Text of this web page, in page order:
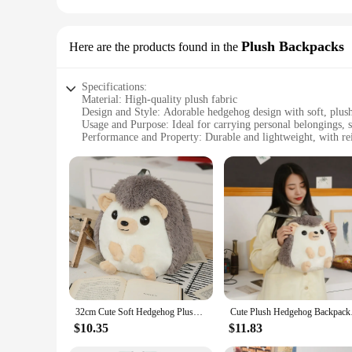
Here are the products found in the Plush Backpacks
Specifications:
Material: High-quality plush fabric
Design and Style: Adorable hedgehog design with soft,
Usage and Purpose: Ideal for carrying personal belongings,
Performance and Property: Durable and lightweight, with
Applicable People: Suitable for children and adults alike,
Features:
|Vendors|
**Comfort and Durability**
Embrace the charm of the wild with our hedgehog
essentials without the added bulk, while the reinforced
accessory for school, travel, or daily adventures.
**Adorable and Functional**
This hedgehog backpack isn't just a cute companion; it's a
adorable hedgehog design adds a playful touch to your
sure to turn heads.
32cm Cute Soft Hedgehog Plush Backpack Kawaii Comfortable School Bag Cartoon Animal Bag Children's Gift Boys And Girls Student
$10.35
Cute Plush
$11.83